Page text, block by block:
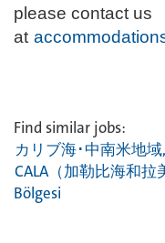
please contact us
at
Find similar jobs:
カリブ海･中南米地域,
CALA（加勒比海和拉
Bölgesi